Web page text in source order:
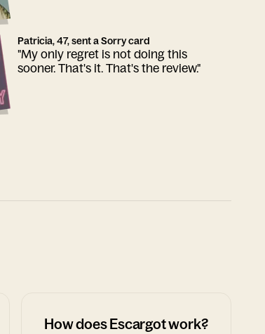
Patricia, 47, sent a Sorry card
"My only regret is not doing this
sooner. That's it. That's the review."
How does Escargot work?